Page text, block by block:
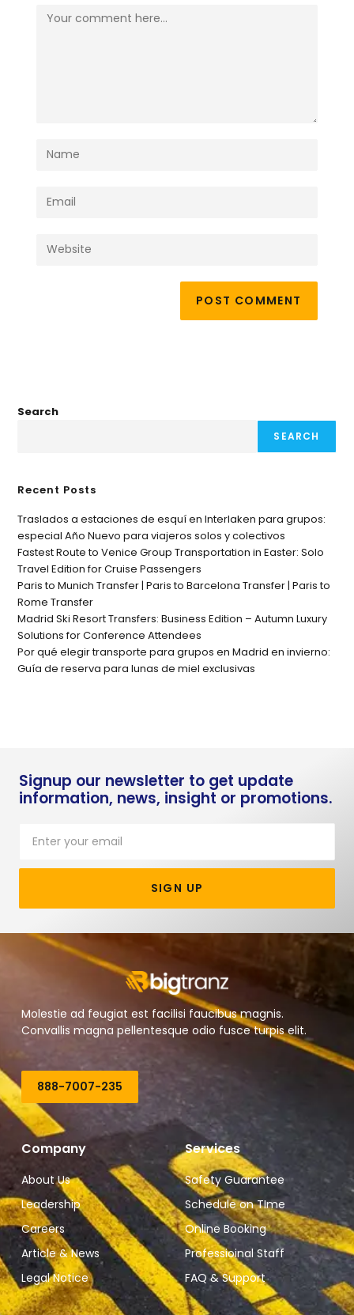
Search
SEARCH
Recent Posts
Traslados a estaciones de esquí en Interlaken para grupos:
especial Año Nuevo para viajeros solos y colectivos
Fastest Route to Venice Group Transportation in Easter: Solo
Travel Edition for Cruise Passengers
Paris to Munich Transfer | Paris to Barcelona Transfer | Paris to
Rome Transfer
Madrid Ski Resort Transfers: Business Edition – Autumn Luxury
Solutions for Conference Attendees
Por qué elegir transporte para grupos en Madrid en invierno:
Guía de reserva para lunas de miel exclusivas
Signup our newsletter to get update
information, news, insight or promotions.
SIGN UP
Molestie ad feugiat est facilisi faucibus magnis.
Convallis magna pellentesque odio fusce turpis elit.
888-7007-235
Company
About Us
Leadership
Careers
Article & News
Legal Notice
Services
Safety Guarantee
Schedule on TIme
Online Booking
Professioinal Staff
FAQ & Support